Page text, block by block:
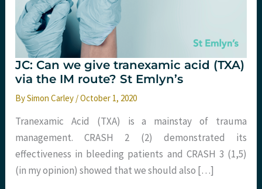
JC: Can we give tranexamic acid (TXA)
via the IM route? St Emlyn’s
BySimon Carley /October 1, 2020
Tranexamic Acid (TXA) is a mainstay of trauma
management. CRASH 2 (2) demonstrated its
effectiveness in bleeding patients and CRASH 3 (1,5)
(in my opinion) showed that we should also […]